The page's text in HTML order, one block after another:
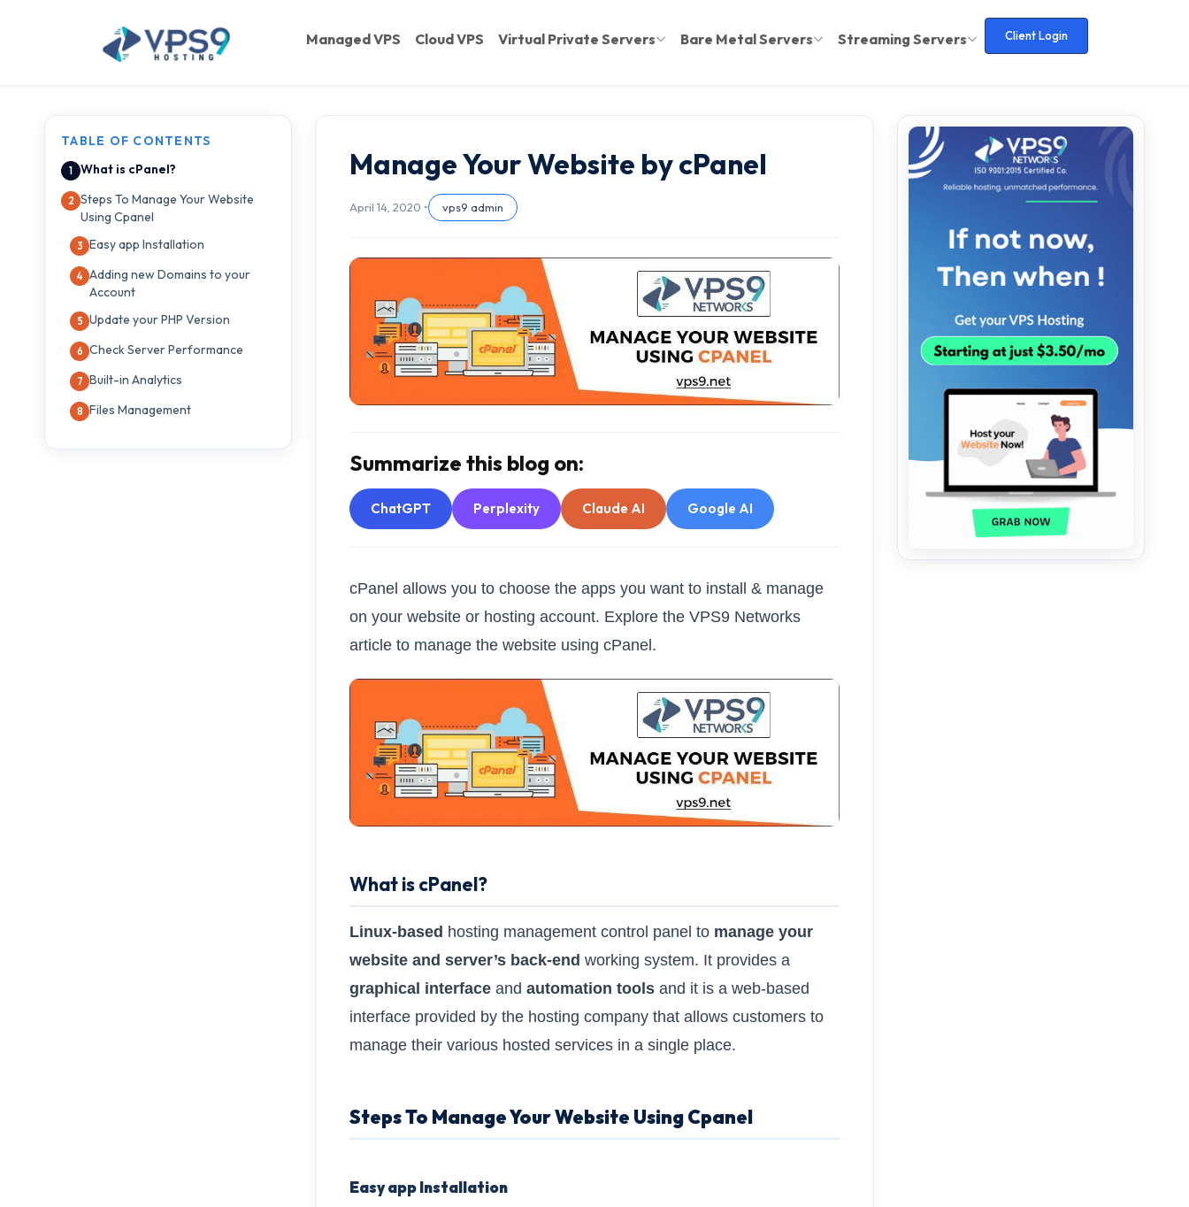
Managed VPS Cloud VPS Virtual Private Servers Bare Metal Servers Streaming Servers Client Login
TABLE OF CONTENTS
What is cPanel?
Steps To Manage Your Website
Using Cpanel
Easy app Installation
Adding new Domains to your
Account
Update your PHP Version
Check Server Performance
Built-in Analytics
Files Management
Manage Your Website by cPanel
April 14, 2020 • vps9 admin
Summarize this blog on:
ChatGPT Perplexity Claude AI Google AI
cPanel allows you to choose the apps you want to install & manage
on your website or hosting account. Explore the VPS9 Networks
article to manage the website using cPanel.
What is cPanel?
Linux-based hosting management control panel to manage your
website and server’s back-end working system. It provides a
graphical interface and automation tools and it is a web-based
interface provided by the hosting company that allows customers to
manage their various hosted services in a single place.
Steps To Manage Your Website Using Cpanel
Easy app Installation